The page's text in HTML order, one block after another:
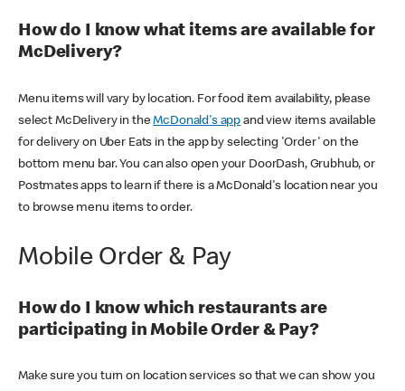
How do I know what items are available for
McDelivery?
Menu items will vary by location. For food item availability, please
select McDelivery in theMcDonald's app and view items available
for delivery on Uber Eats in the app by selecting 'Order' on the
bottom menu bar. You can also open your DoorDash, Grubhub, or
Postmates apps to learn if there is a McDonald's location near you
to browse menu items to order.
Mobile Order & Pay
How do I know which restaurants are
participating in Mobile Order & Pay?
Make sure you turn on location services so that we can show you